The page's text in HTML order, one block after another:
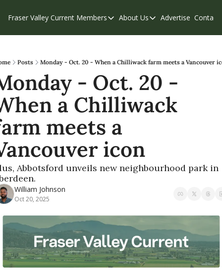
Fraser Valley Current Members
Members
Our Supporters
Weekend Edition
About Us
About Us
Contribute
Privacy Policy
Advertise Contact
Posts Monday - Oct. 20 - When a Chilliwack farm meets a Vancouver
- Oct. 20 -
a Chilliwack
meets a
icon
Abbotsford unveils new neighbourhood park in
William Johnson
Oct 20, 2025